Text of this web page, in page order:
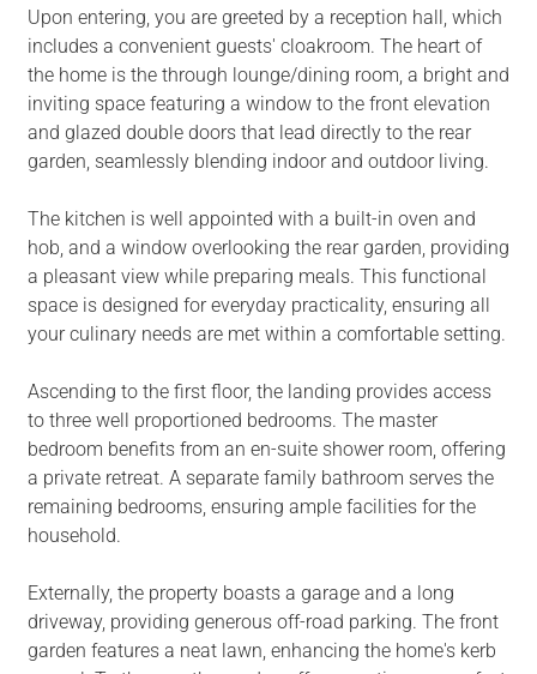
Upon entering, you are greeted by a reception hall, which
includes a convenient guests' cloakroom. The heart of
the home is the through lounge/dining room, a bright and
inviting space featuring a window to the front elevation
and glazed double doors that lead directly to the rear
garden, seamlessly blending indoor and outdoor living.
The kitchen is well appointed with a built-in oven and
hob, and a window overlooking the rear garden, providing
a pleasant view while preparing meals. This functional
space is designed for everyday practicality, ensuring all
your culinary needs are met within a comfortable setting.
Ascending to the first floor, the landing provides access
to three well proportioned bedrooms. The master
bedroom benefits from an en-suite shower room, offering
a private retreat. A separate family bathroom serves the
remaining bedrooms, ensuring ample facilities for the
household.
Externally, the property boasts a garage and a long
driveway, providing generous off-road parking. The front
garden features a neat lawn, enhancing the home's kerb